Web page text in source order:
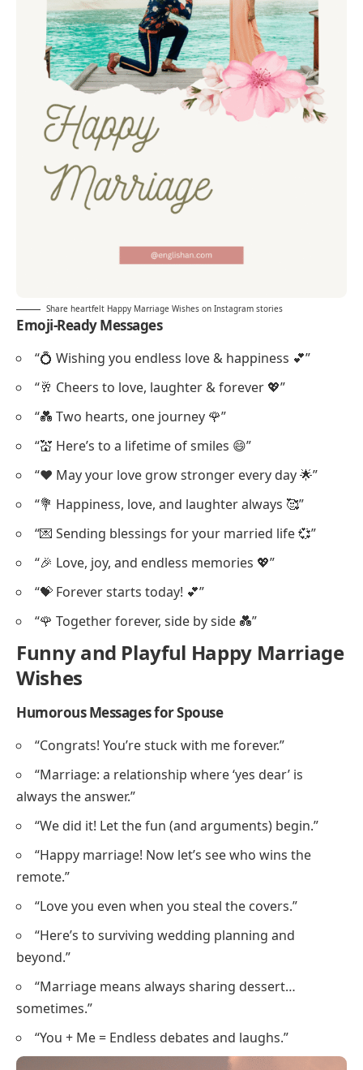
Share heartfelt Happy Marriage Wishes on Instagram stories
Emoji-Ready Messages
“💍 Wishing you endless love & happiness 💕”
“🥂 Cheers to love, laughter & forever 💖”
“💑 Two hearts, one journey 🌹”
“💒 Here’s to a lifetime of smiles 😄”
“❤️ May your love grow stronger every day 🌟”
“💐 Happiness, love, and laughter always 🥰”
“💌 Sending blessings for your married life 💞”
“🎉 Love, joy, and endless memories 💖”
“💝 Forever starts today! 💕”
“🌹 Together forever, side by side 💑”
Funny and Playful Happy Marriage
Wishes
Humorous Messages for Spouse
“Congrats! You’re stuck with me forever.”
“Marriage: a relationship where ‘yes dear’ is
always the answer.”
“We did it! Let the fun (and arguments) begin.”
“Happy marriage! Now let’s see who wins the
remote.”
“Love you even when you steal the covers.”
“Here’s to surviving wedding planning and
beyond.”
“Marriage means always sharing dessert…
sometimes.”
“You + Me = Endless debates and laughs.”